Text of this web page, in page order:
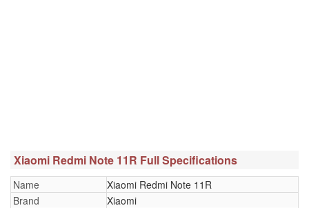
Xiaomi Redmi Note 11R Full Specifications
Name
Xiaomi Redmi Note 11R
Brand
Xiaomi